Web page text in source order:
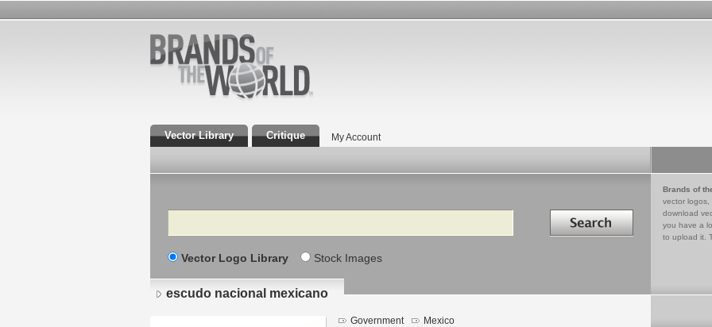
Vector Library Critique My Account
Search Search in
Vector Logo Library Stock Images
Brands of
vector logos,
download
you have a
to upload it.
escudo nacional mexicano
Government Mexico